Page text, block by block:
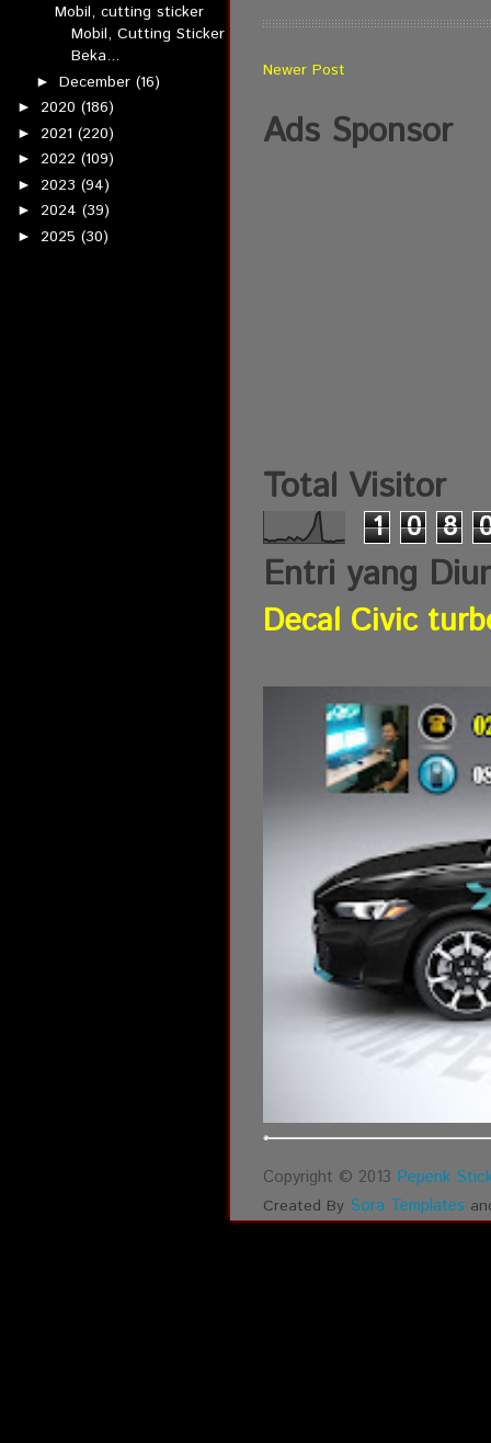
Mobil, cutting sticker
Mobil, Cutting Sticker
Beka...
► December (16)
► 2020 (186)
► 2021 (220)
► 2022 (109)
► 2023 (94)
► 2024 (39)
► 2025 (30)
Newer Post
Ads Sponsor
Total Visitor
1 0 8
Entri yang
Decal Civic
Copyright © 2013 Pepenk
Created By Sora Templates